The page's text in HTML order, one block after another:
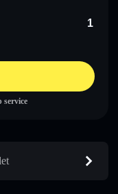
service